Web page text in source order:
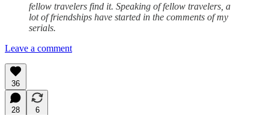
fellow travelers find it. Speaking of fellow travelers, a
lot of friendships have started in the comments of my
serials.
Leave a comment
36
28
6